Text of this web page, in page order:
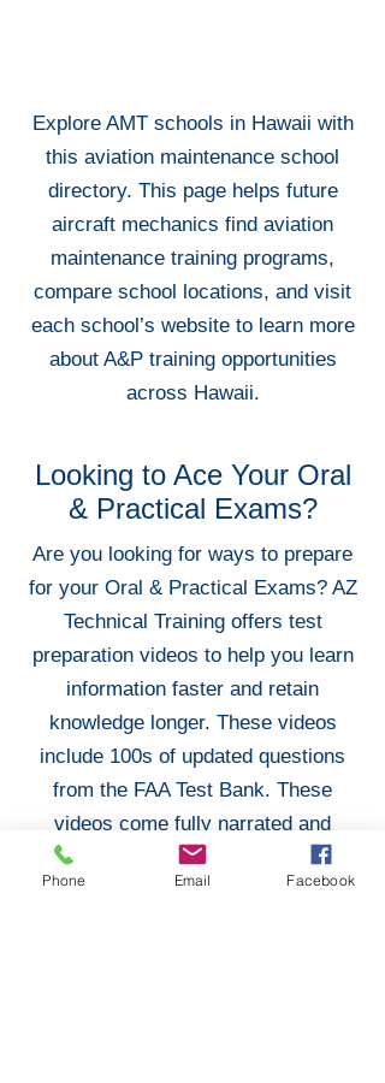
Explore AMT schools in Hawaii with
this aviation maintenance school
directory. This page helps future
aircraft mechanics find aviation
maintenance training programs,
compare school locations, and visit
each school’s website to learn more
about A&P training opportunities
across Hawaii.
Looking to Ace Your Oral
& Practical Exams?
Are you looking for ways to prepare
for your Oral & Practical Exams? AZ
Technical Training offers test
preparation videos to help you learn
information faster and retain
knowledge longer. These videos
include 100s of updated questions
from the FAA Test Bank. These
videos come fully narrated and
prepared to help you ace your Oral &
Practical Exams!
Phone Email Facebook